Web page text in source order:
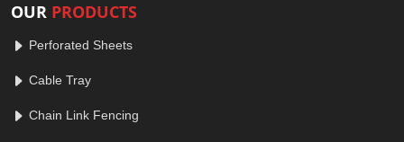
OUR PRODUCTS
Perforated Sheets
Cable Tray
Chain Link Fencing